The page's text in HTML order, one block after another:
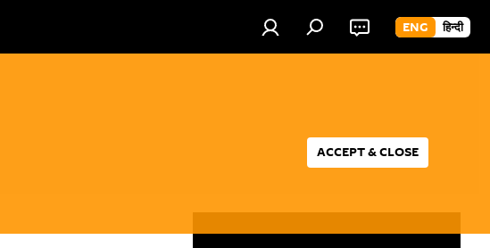
ENG हिन्दी
ACCEPT & CLOSE